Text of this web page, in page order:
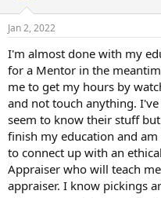
r
t
e
r
Jan 2, 2022
I'm almost done with my
for a Mentor in the
me to get my hours by
and not touch anything.
seem to know their stuff
finish my education and
to connect up with an ethical
Appraiser who will teach
appraiser. I know pickings